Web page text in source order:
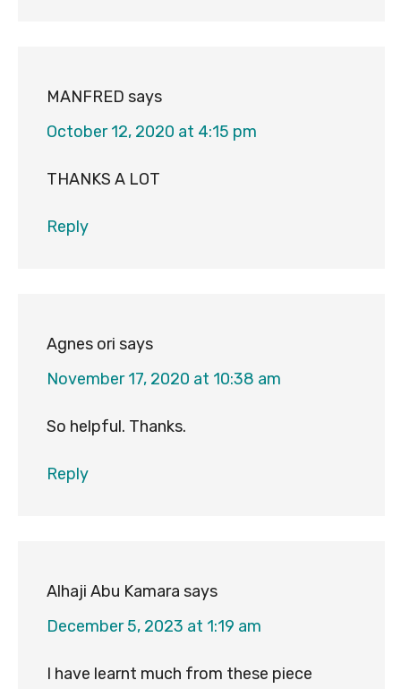
MANFRED says
October 12, 2020 at 4:15 pm
THANKS A LOT
Reply
Agnes ori says
November 17, 2020 at 10:38 am
So helpful. Thanks.
Reply
Alhaji Abu Kamara says
December 5, 2023 at 1:19 am
I have learnt much from these piece